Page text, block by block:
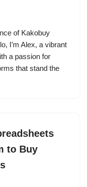
of Kakobuy
I’m Alex, a vibrant
a passion for
that stand the
to Buy